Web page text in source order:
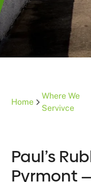
Home
Where We
Servivce
Paul’s
Pyrmont